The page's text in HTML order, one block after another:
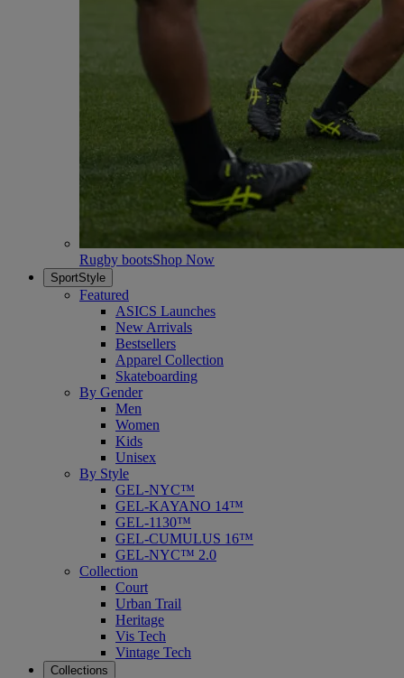
Rugby bootsShop Now
SportStyle
Featured
ASICS Launches
New Arrivals
Bestsellers
Apparel Collection
Skateboarding
By Gender
Men
Women
Kids
Unisex
By Style
GEL-NYC™
GEL-KAYANO 14™
GEL-1130™
GEL-CUMULUS 16™
GEL-NYC™ 2.0
Collection
Court
Urban Trail
Heritage
Vis Tech
Vintage Tech
Collections